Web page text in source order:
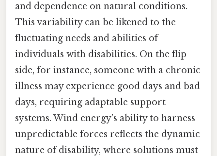
and dependence on natural conditions.
This variability can be likened to the
fluctuating needs and abilities of
individuals with disabilities. On the flip
side, for instance, someone with a chronic
illness may experience good days and bad
days, requiring adaptable support
systems. Wind energy’s ability to harness
unpredictable forces reflects the dynamic
nature of disability, where solutions must